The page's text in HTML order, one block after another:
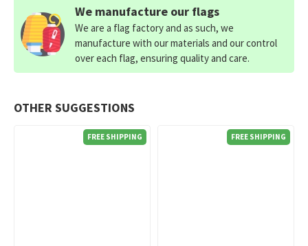
OTHER SUGGESTIONS
FREE SHIPPING FREE SHIPPING
We manufacture our flags
We are a flag factory and as such, we
manufacture with our materials and our control
over each flag, ensuring quality and care.